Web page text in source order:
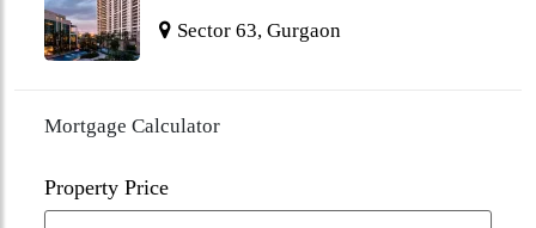
Sector 63, Gurgaon
Mortgage Calculator
Property Price